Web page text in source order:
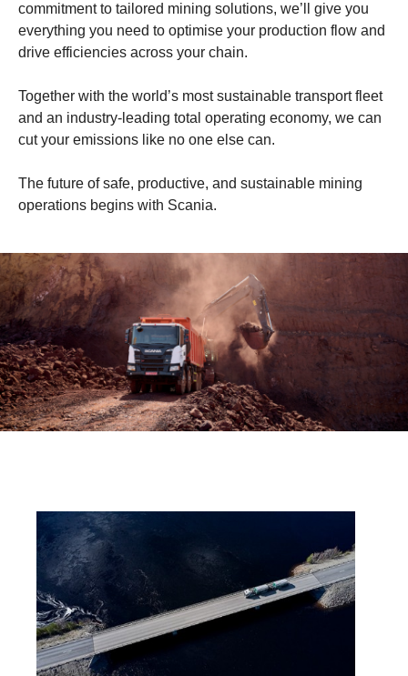
commitment to tailored mining solutions, we’ll give you
everything you need to optimise your production flow and
drive efficiencies across your chain.
Together with the world’s most sustainable transport fleet
and an industry-leading total operating economy, we can
cut your emissions like no one else can.
The future of safe, productive, and sustainable mining
operations begins with Scania.